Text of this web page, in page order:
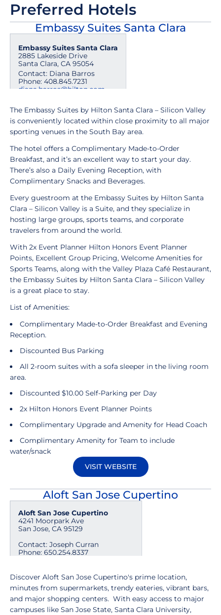
Preferred Hotels
Embassy Suites Santa Clara
Embassy Suites Santa Clara
2885 Lakeside Drive
Santa Clara, CA 95054
Contact: Diana Barros
Phone: 408.845.7231
diana.barros@hilton.com
The Embassy Suites by Hilton Santa Clara – Silicon Valley
is conveniently located within close proximity to all major
sporting venues in the South Bay area.
The hotel offers a Complimentary Made-to-Order
Breakfast, and it’s an excellent way to start your day.
There’s also a Daily Evening Reception, with
Complimentary Snacks and Beverages.
Every guestroom at the Embassy Suites by Hilton Santa
Clara – Silicon Valley is a Suite, and they specialize in
hosting large groups, sports teams, and corporate
travelers from around the world.
With 2x Event Planner Hilton Honors Event Planner
Points, Excellent Group Pricing, Welcome Amenities for
Sports Teams, along with the Valley Plaza Café Restaurant,
the Embassy Suites by Hilton Santa Clara – Silicon Valley
is a great place to stay.
List of Amenities:
Complimentary Made-to-Order Breakfast and Evening
Reception.
Discounted Bus Parking
All 2-room suites with a sofa sleeper in the living room
area.
Discounted $10.00 Self-Parking per Day
2x Hilton Honors Event Planner Points
Complimentary Upgrade and Amenity for Head Coach
Complimentary Amenity for Team to include
water/snack
VISIT WEBSITEOpens in a new window
Aloft San Jose Cupertino
Aloft San Jose Cupertino
4241 Moorpark Ave
San Jose, CA 95129
Contact: Joseph Curran
Phone: 650.254.8337
Discover Aloft San Jose Cupertino's prime location,
minutes from supermarkets, trendy eateries, vibrant bars,
and major shopping centers. With easy access to major
campuses like San Jose State, Santa Clara University,